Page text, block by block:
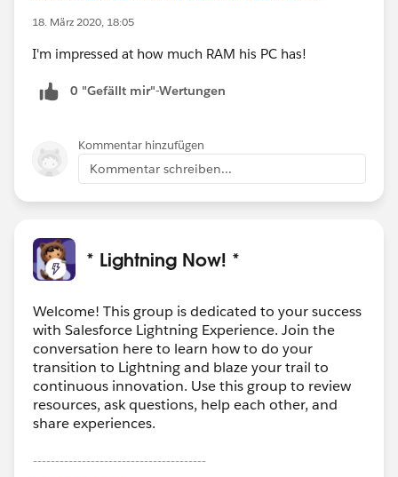
18. März 2020, 18:05
I'm impressed at how much RAM his PC has!
0 "Gefällt mir"-Wertungen
Kommentar hinzufügen
Kommentar schreiben...
* Lightning Now! *
Welcome! This group is dedicated to your success
with Salesforce Lightning Experience. Join the
conversation here to learn how to do your
transition to Lightning and blaze your trail to
continuous innovation. Use this group to review
resources, ask questions, help each other, and
share experiences.
---------------------------------------